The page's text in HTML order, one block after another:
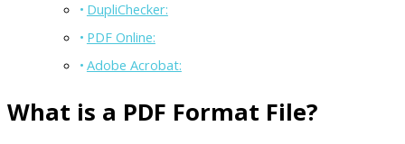
DupliChecker:
PDF Online:
Adobe Acrobat:
What is a PDF Format File?